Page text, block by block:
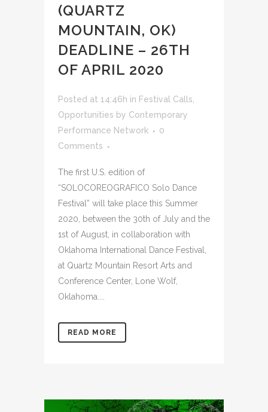
(QUARTZ
MOUNTAIN, OK)
DEADLINE – 26TH
OF APRIL 2020
Posted at 14:46h in Festival Calls
Opportunities by Contemporary
Performance Network
0
Comments
The first U.S. edition of
“SOLOCOREOGRAFICO Solo Dance
Festival” will take place this Summer
2020, between the 30th of July and the
1st of August, in collaboration with
Oklahoma International Dance Festival,
at Quartz Mountain Resort Arts and
Conference Center, Lone Wolf,
Oklahoma....
READ MORE